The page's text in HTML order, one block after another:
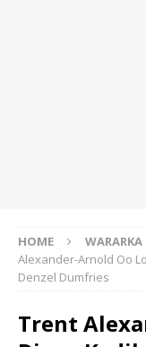
HOME
Alexander-Arnold Oo
Denzel Dumfries
Trent